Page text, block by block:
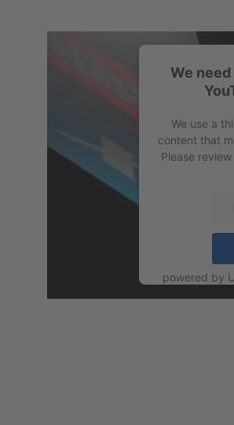
We
We use a
content that
Please
powered by